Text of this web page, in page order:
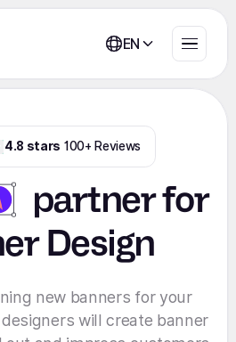
EN
4.8 stars 100+ Reviews
partnerfor
Design
new banners for your
will create banner